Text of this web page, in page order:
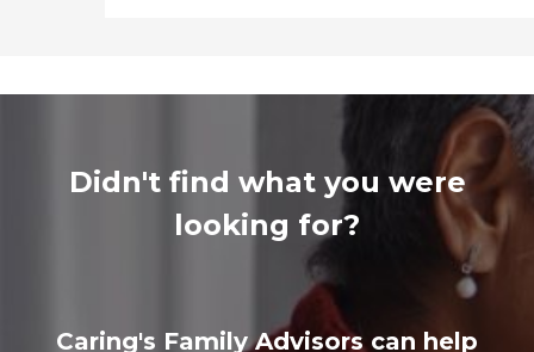
Didn't find what you were
looking for?
Caring's Family Advisors can help